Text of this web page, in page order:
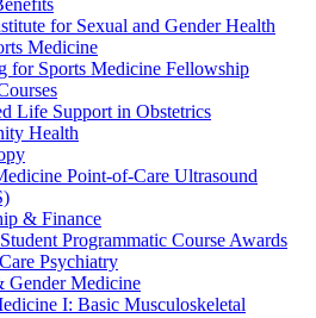
for Sexual and Gender Health
Medicine
for Sports Medicine Fellowship
Life Support in Obstetrics
Health
Point-of-Care Ultrasound
& Finance
Programmatic Course Awards
Psychiatry
Gender Medicine
I: Basic Musculoskeletal